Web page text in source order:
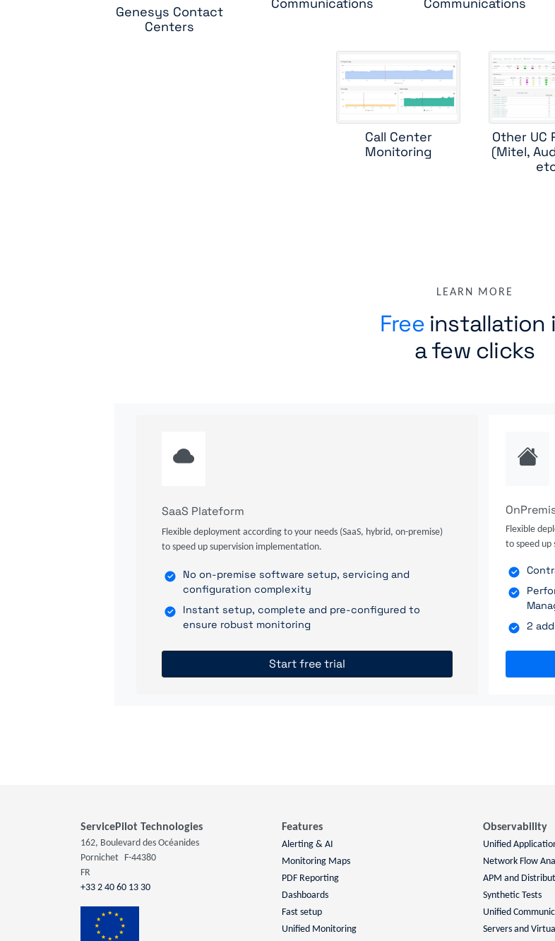
skype for business databases skype for
skype for business front end roles skype for
skype for business qoe skype for business
sonus sbc 1000 sonus sbc 5000
Genesys Contact
Centers
Call Center
Monitoring
Other UC
(Mitel,
LEARN MORE
Freeinstallation
a few clicks
SaaS Plateform
Flexible deployment according to your needs (SaaS, hybrid, on-premise)
to speed up supervision implementation.
No on-premise software setup, servicing and
configuration complexity
Instant setup, complete and pre-configured to
ensure robust monitoring
Start free trial
Flexible
to speed up
2
ServicePilot Technologies
162, Boulevard des Océanides
Pornichet F-44380
FR
+33 2 40 60 13 30
Features
Alerting & AI
Monitoring Maps
PDF Reporting
Dashboards
Fast setup
Unified Monitoring
Observability
Unified
Network Flow
APM and
Synthetic Tests
Unified
Servers and